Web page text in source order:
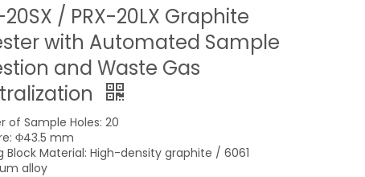
20SX / PRX-20LX Graphite
with Automated Sample
and Waste Gas
of Sample Holes: 20
Φ43.5 mm
Block Material: High-density graphite / 6061
alloy